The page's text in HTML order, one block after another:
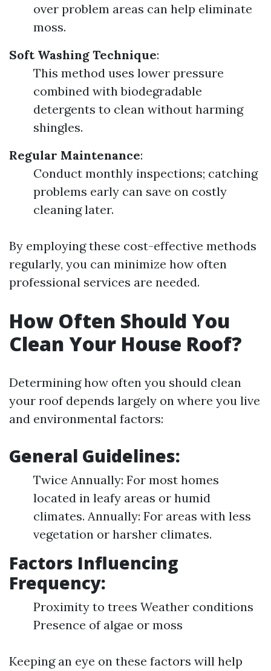
over problem areas can help eliminate
moss.
Soft Washing Technique:
This method uses lower pressure
combined with biodegradable
detergents to clean without harming
shingles.
Regular Maintenance:
Conduct monthly inspections; catching
problems early can save on costly
cleaning later.
By employing these cost-effective methods
regularly, you can minimize how often
professional services are needed.
How Often Should You
Clean Your House Roof?
Determining how often you should clean
your roof depends largely on where you live
and environmental factors:
General Guidelines:
Twice Annually: For most homes
located in leafy areas or humid
climates. Annually: For areas with less
vegetation or harsher climates.
Factors Influencing
Frequency:
Proximity to trees Weather conditions
Presence of algae or moss
Keeping an eye on these factors will help